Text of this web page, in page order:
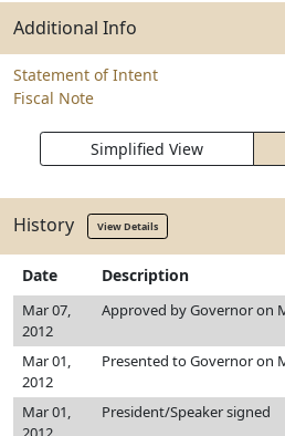
Additional Info
Statement of Intent
Fiscal Note
Simplified View
History View Details
Date Description
Mar 07,
2012
Approved by Governor on
Mar 01,
2012
Presented to Governor on
Mar 01,
President/Speaker signed